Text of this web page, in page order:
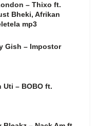
– Thixo ft.
Bheki, Afrikan
mp3
Gish – Impostor
Uti – BOBO ft.